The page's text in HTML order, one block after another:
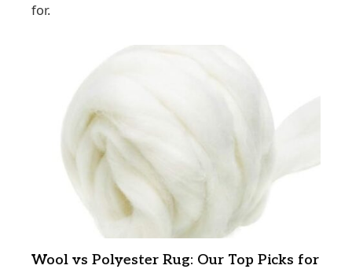
for.
Wool vs Polyester Rug: Our Top Picks for